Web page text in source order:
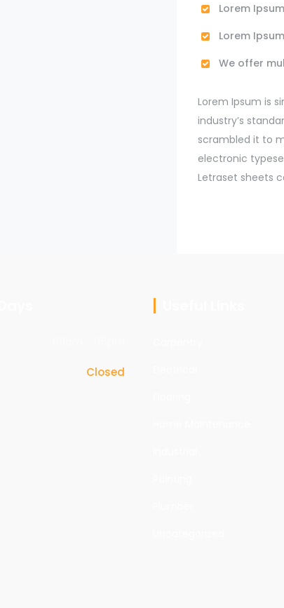
Lorem
Lorem
We offer
Lorem Ipsum is
industry’s
scrambled it to
electronic
Letraset sheets
Closed